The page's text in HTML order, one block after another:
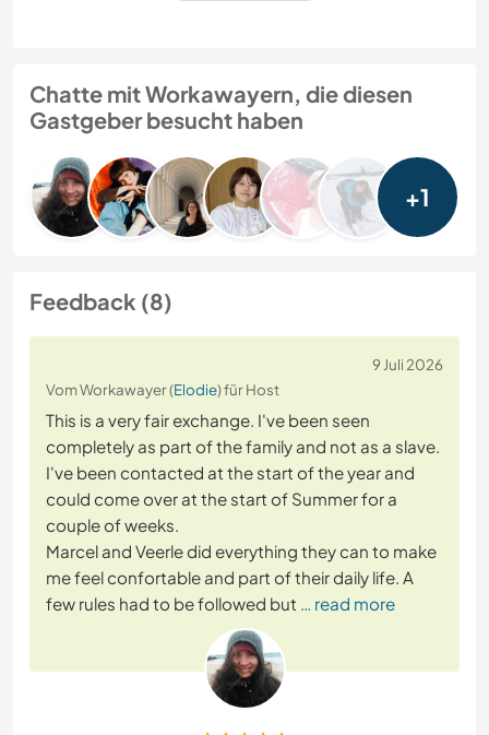
Chatte mit Workawayern, die diesen
Gastgeber besucht haben
+1
Feedback (8)
9 Juli 2026
Vom Workawayer (Elodie) für Host
This is a very fair exchange. I've been seen
completely as part of the family and not as a slave.
I've been contacted at the start of the year and
could come over at the start of Summer for a
couple of weeks.
Marcel and Veerle did everything they can to make
me feel confortable and part of their daily life. A
few rules had to be followed but … read more